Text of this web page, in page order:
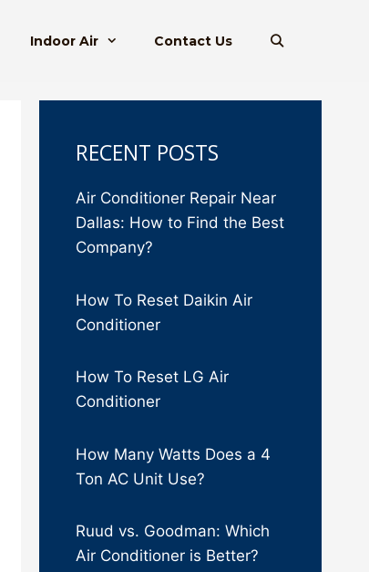
Indoor Air Contact Us
RECENT POSTS
Air Conditioner Repair Near
Dallas: How to Find the Best
Company?
How To Reset Daikin Air
Conditioner
How To Reset LG Air
Conditioner
How Many Watts Does a 4
Ton AC Unit Use?
Ruud vs. Goodman: Which
Air Conditioner is Better?